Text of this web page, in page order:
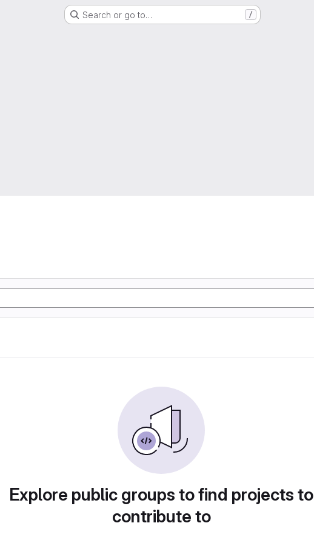
Search or go to… /
Explore public groups to find projects to
contribute to